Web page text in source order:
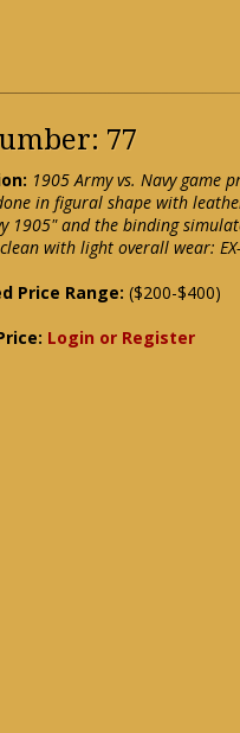
77
1905 Army vs. Navy game
in figural shape with
1905" and the binding
with light overall wear:
Price Range: ($200-$400)
Login or Register